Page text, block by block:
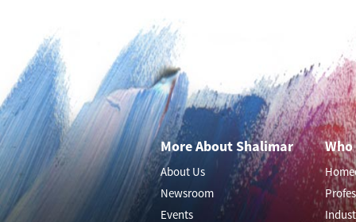
More About Shalimar
About Us
Newsroom
Events
Who